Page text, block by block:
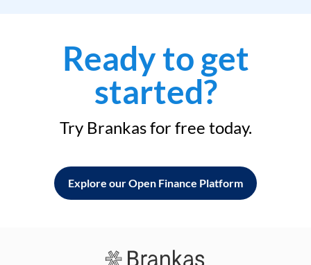
Ready to get
started?
Try Brankas for free today.
Explore our Open Finance Platform